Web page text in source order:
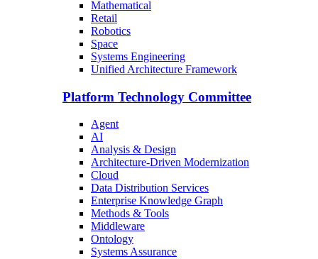
Mathematical
Retail
Robotics
Space
Systems Engineering
Unified Architecture Framework
Platform Technology Committee
Agent
AI
Analysis & Design
Architecture-Driven Modernization
Cloud
Data Distribution Services
Enterprise Knowledge Graph
Methods & Tools
Middleware
Ontology
Systems Assurance